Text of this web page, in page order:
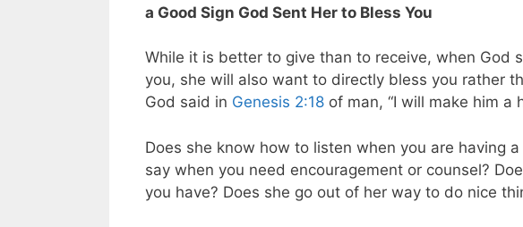
a Good Sign God Sent Her to Bless You
While it is better to give than to receive, when God
you, she will also want to directly bless you rather
God said in Genesis 2:18 of man, “I will make him a
Does she know how to listen when you are having
say when you need encouragement or counsel?
you have? Does she go out of her way to do nice